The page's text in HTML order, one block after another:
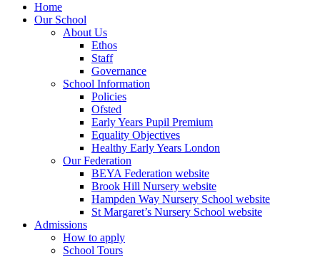
Home
Our School
About Us
Ethos
Staff
Governance
School Information
Policies
Ofsted
Early Years Pupil Premium
Equality Objectives
Healthy Early Years London
Our Federation
BEYA Federation website
Brook Hill Nursery website
Hampden Way Nursery School website
St Margaret’s Nursery School website
Admissions
How to apply
School Tours